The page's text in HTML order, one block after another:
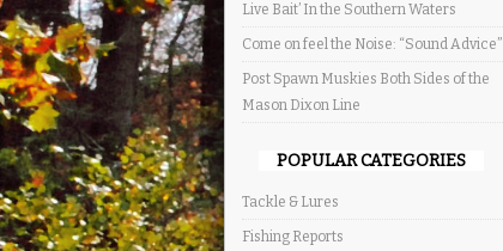
Live Bait’ In the Southern Waters
Come on feel the Noise: “Sound Advice”
Post Spawn Muskies Both Sides of the
Mason Dixon Line
POPULAR CATEGORIES
Tackle & Lures
Fishing Reports